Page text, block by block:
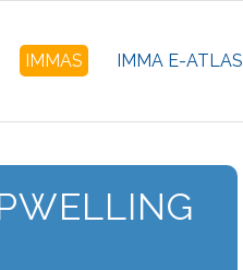
IMMAS IMMA E-ATLAS